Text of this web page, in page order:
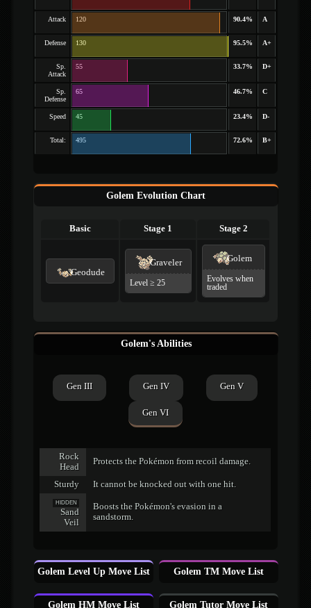
Attack 120 90.4% A
Defense 130 95.5% A+
Sp.
Attack
55 33.7% D+
Sp.
Defense
65 46.7% C
Speed 45 23.4% D-
Total: 495 72.6% B+
Golem Evolution Chart
Basic Stage 1 Stage 2
Geodude
Graveler
Level ≥ 25
Golem
Evolves when
traded
Golem's Abilities
Gen III Gen IV Gen V
Gen VI
Rock
Head
Protects the Pokémon from recoil damage.
Sturdy It cannot be knocked out with one hit.
HIDDEN
Sand
Veil
Boosts the Pokémon's evasion in a
sandstorm.
Golem Level Up Move List Golem TM Move List
Golem HM Move List Golem Tutor Move List